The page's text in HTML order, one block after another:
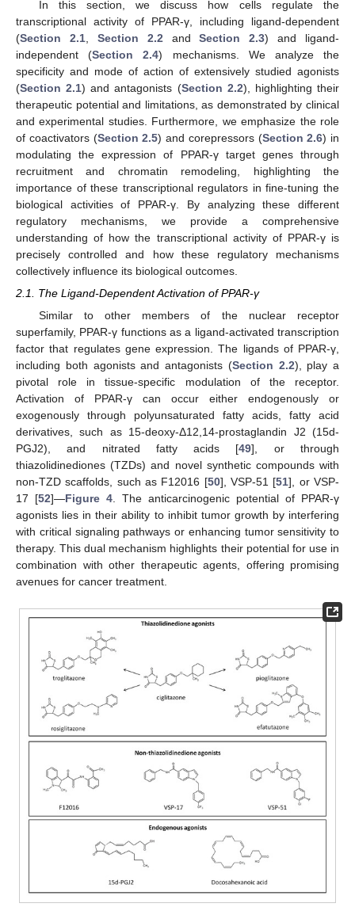
In this section, we discuss how cells regulate the
transcriptional activity of PPAR-γ, including ligand-dependent
(Section 2.1, Section 2.2 andSection 2.3) and ligand-
independent (Section 2.4) mechanisms. We analyze the
specificity and mode of action of extensively studied agonists
(Section 2.1) and antagonists (Section 2.2), highlighting their
therapeutic potential and limitations, as demonstrated by clinical
and experimental studies. Furthermore, we emphasize the role
of coactivators (Section 2.5) and corepressors (Section 2.6) in
modulating the expression of PPAR-γ target genes through
recruitment and chromatin remodeling, highlighting the
importance of these transcriptional regulators in fine-tuning the
biological activities of PPAR-γ. By analyzing these different
regulatory mechanisms, we provide a comprehensive
understanding of how the transcriptional activity of PPAR-γ is
precisely controlled and how these regulatory mechanisms
collectively influence its biological outcomes.
2.1. The Ligand-Dependent Activation of PPAR-γ
Similar to other members of the nuclear receptor
superfamily, PPAR-γ functions as a ligand-activated transcription
factor that regulates gene expression. The ligands of PPAR-γ,
including both agonists and antagonists (Section 2.2), play a
pivotal role in tissue-specific modulation of the receptor.
Activation of PPAR-γ can occur either endogenously or
exogenously through polyunsaturated fatty acids, fatty acid
derivatives, such as 15-deoxy-Δ12,14-prostaglandin J2 (15d-
PGJ2), and nitrated fatty acids [49], or through
thiazolidinediones (TZDs) and novel synthetic compounds with
non-TZD scaffolds, such as F12016 [50], VSP-51 [51], or VSP-
17 [52]—Figure 4. The anticarcinogenic potential of PPAR-γ
agonists lies in their ability to inhibit tumor growth by interfering
with critical signaling pathways or enhancing tumor sensitivity to
therapy. This dual mechanism highlights their potential for use in
combination with other therapeutic agents, offering promising
avenues for cancer treatment.